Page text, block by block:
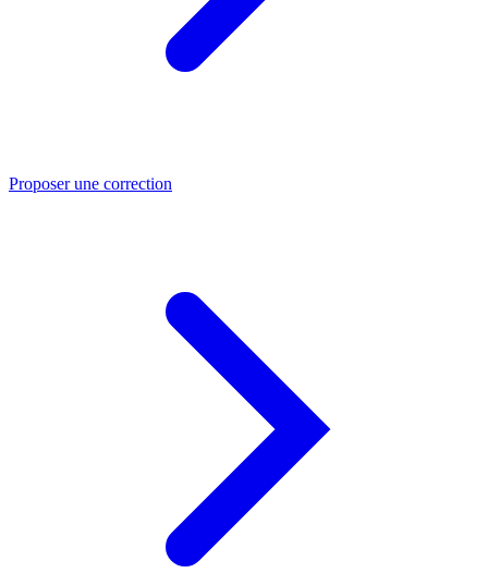
Proposer une correction